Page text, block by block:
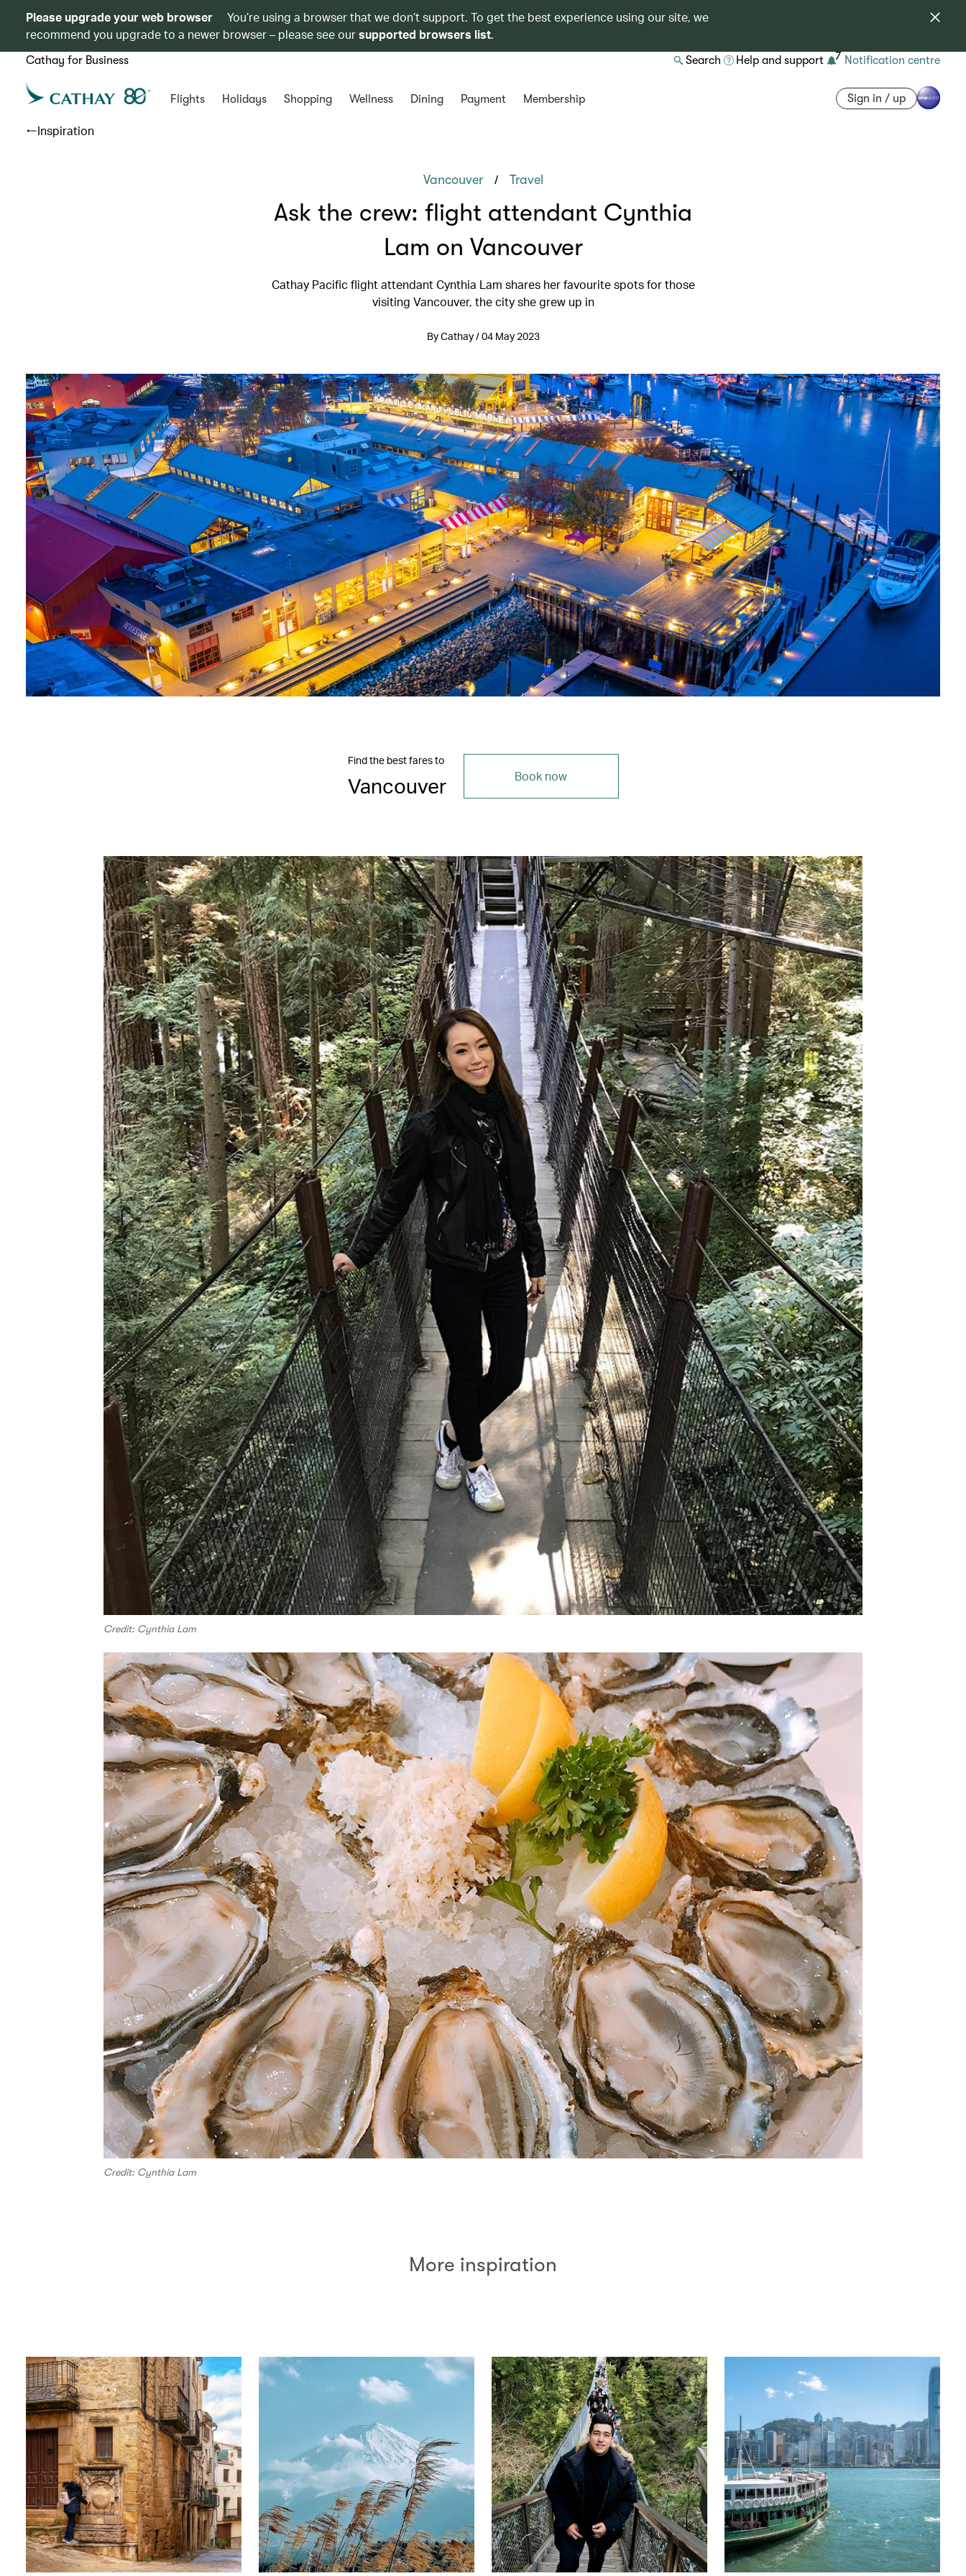
Please upgrade your web browser
You’re using a browser that we don’t support. To get the best experience using our site, we
recommend you upgrade to a newer browser – please see oursupported browsers list.
Cathay for Business Search Help and support 7 Notification centre
Flights Holidays Shopping Wellness Dining Payment Membership Sign in / up
Inspiration
Vancouver / Travel
Ask the crew: flight attendant Cynthia
Lam on Vancouver
Cathay Pacific flight attendant Cynthia Lam shares her favourite spots for those
visiting Vancouver, the city she grew up in
By Cathay / 04 May 2023
Find the best fares to
Vancouver Book now
Credit: Cynthia Lam
Credit: Cynthia Lam
More inspiration